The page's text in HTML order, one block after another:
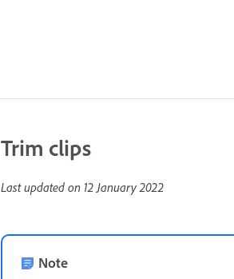
Trim clips
Last updated on 12 January 2022
Note